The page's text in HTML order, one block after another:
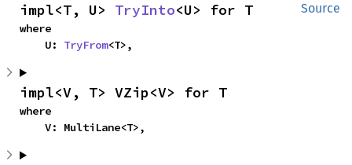
Source
impl<T, U> TryInto<U> for T
where
    U:
TryFrom<T>,
impl<V, T> VZip<V> for T
where
    V: MultiLane<T>,